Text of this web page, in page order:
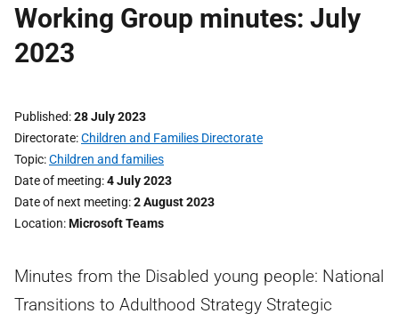
Working Group minutes: July
2023
Published 28 July 2023
Directorate Children and Families Directorate
Topic Children and families
Date of meeting 4 July 2023
Date of next meeting 2 August 2023
Location Microsoft Teams
Minutes from the Disabled young people: National
Transitions to Adulthood Strategy Strategic